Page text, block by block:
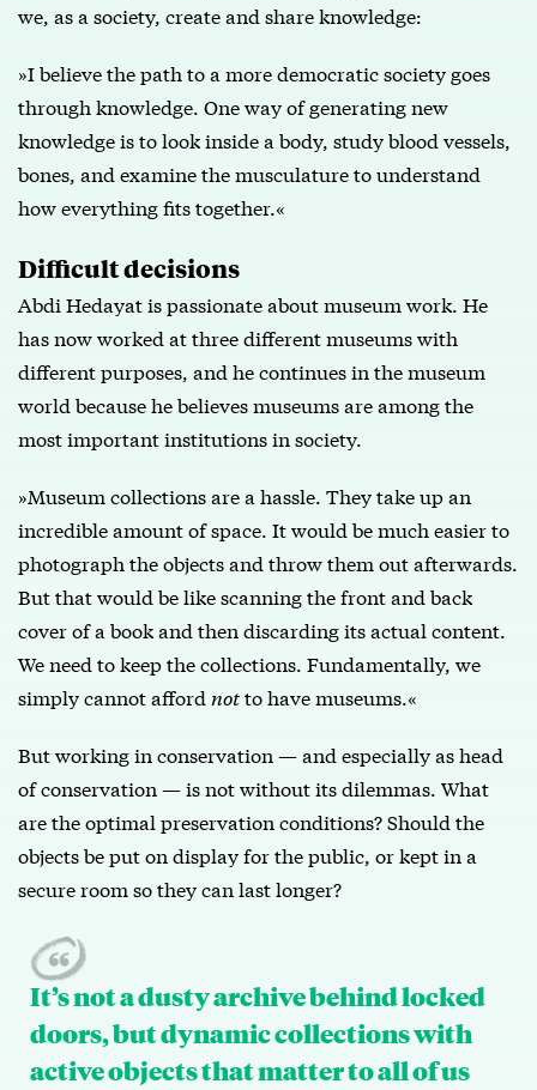
we, as a society, create and share knowledge:
»I believe the path to a more democratic society goes
through knowledge. One way of generating new
knowledge is to look inside a body, study blood vessels,
bones, and examine the musculature to understand
how everything fits together.«
Difficult decisions
Abdi Hedayat is passionate about museum work. He
has now worked at three different museums with
different purposes, and he continues in the museum
world because he believes museums are among the
most important institutions in society.
»Museum collections are a hassle. They take up an
incredible amount of space. It would be much easier to
photograph the objects and throw them out afterwards.
But that would be like scanning the front and back
cover of a book and then discarding its actual content.
We need to keep the collections. Fundamentally, we
simply cannot afford notto have museums.«
But working in conservation — and especially as head
of conservation — is not without its dilemmas. What
are the optimal preservation conditions? Should the
objects be put on display for the public, or kept in a
secure room so they can last longer?
It’s not a dusty archive behind locked
doors, but dynamic collections with
active objects that matter to all of us